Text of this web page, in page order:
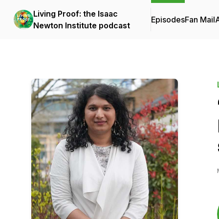
Living Proof: the Isaac
Newton Institute podcast
EpisodesFan Mail